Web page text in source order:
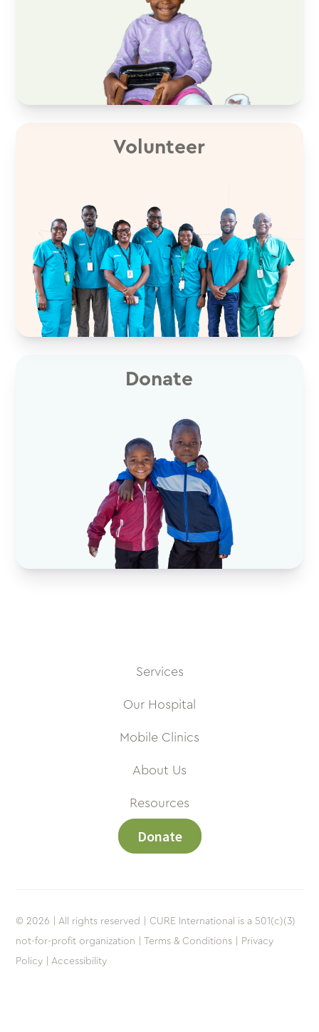
Volunteer
Donate
Services
Our Hospital
Mobile Clinics
About Us
Resources
Donate
© 2026 | All rights reserved | CURE International is a 501(c)(3)
not-for-profit organization |Terms & Conditions |
Privacy
Policy |
Accessibility